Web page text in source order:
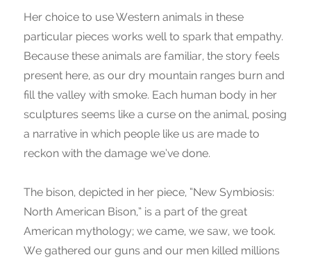
Her choice to use Western animals in these
particular pieces works well to spark that empathy.
Because these animals are familiar, the story feels
present here, as our dry mountain ranges burn and
fill the valley with smoke. Each human body in her
sculptures seems like a curse on the animal, posing
a narrative in which people like us are made to
reckon with the damage we’ve done.
The bison, depicted in her piece, “New Symbiosis:
North American Bison,” is a part of the great
American mythology; we came, we saw, we took.
We gathered our guns and our men killed millions